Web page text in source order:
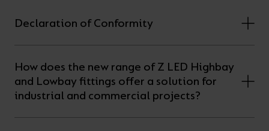
Declaration of Conformity
How does the new range of Z LED Highbay
and Lowbay fittings offer a solution for
industrial and commercial projects?